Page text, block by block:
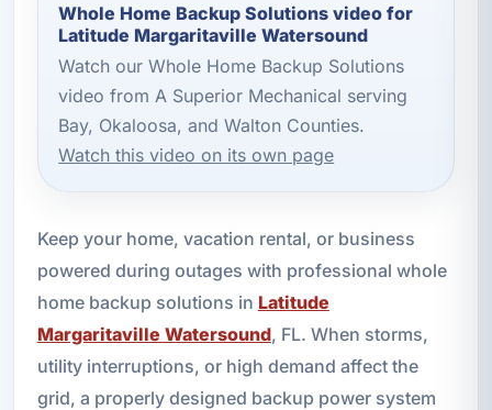
Whole Home Backup Solutions video for
Latitude Margaritaville Watersound
Watch our Whole Home Backup Solutions
video from A Superior Mechanical serving
Bay, Okaloosa, and Walton Counties.
Watch this video on its own page
Keep your home, vacation rental, or business
powered during outages with professional whole
home backup solutions in Latitude
Margaritaville Watersound, FL. When storms,
utility interruptions, or high demand affect the
grid, a properly designed backup power system